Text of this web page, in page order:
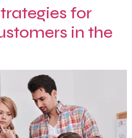
for
in the